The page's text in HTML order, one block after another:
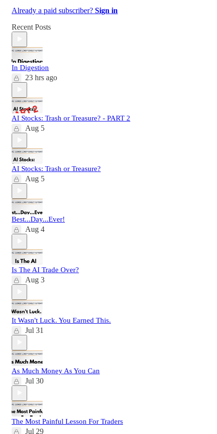
Already a paid subscriber? Sign in
Recent Posts
In Digestion
23 hrs ago
AI Stocks: Trash or Treasure? - PART 2
Aug 5
AI Stocks: Trash or Treasure?
Aug 5
Best...Day...Ever!
Aug 4
Is The AI Trade Over?
Aug 3
It Wasn't Luck. You Earned This.
Jul 31
As Much Money As You Can
Jul 30
The Most Painful Lesson For Traders
Jul 29